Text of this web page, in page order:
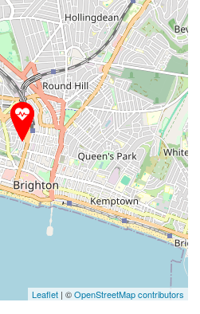
Leaflet | ©OpenStreetMap contributors